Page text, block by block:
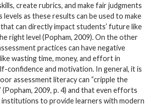
create rubrics, and make fair judgments
levels as these results can be used to make
can directly impact students’ future like
right level (Popham, 2009). On the other
practices can have negative
wasting time, money, and effort in
confidence and motivation. In general, it is
assessment literacy can “cripple the
2009, p. 4) and that even efforts
institutions to provide learners with modern